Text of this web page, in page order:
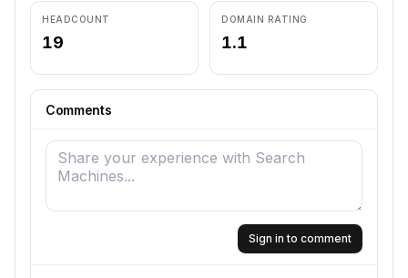
HEADCOUNT
19
DOMAIN RATING
1.1
Comments
Sign in to comment